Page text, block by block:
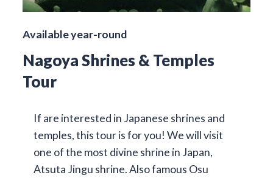
Available year-round
Nagoya Shrines & Temples
Tour
If are interested in Japanese shrines and
temples, this tour is for you! We will visit
one of the most divine shrine in Japan,
Atsuta Jingu shrine. Also famous Osu